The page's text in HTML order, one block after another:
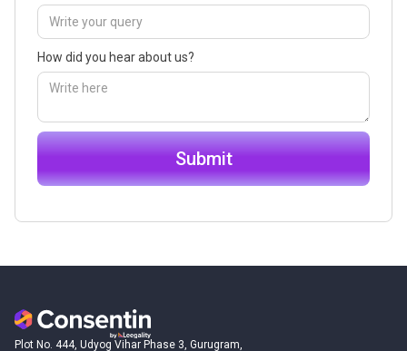
How did you hear about us?
Plot No. 444, Udyog Vihar Phase 3, Gurugram,